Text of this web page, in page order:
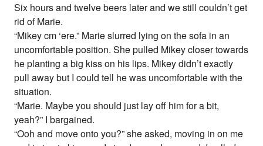
Six hours and twelve beers later and we still couldn’t get
rid of Marie.
“Mikey cm ‘ere.” Marie slurred lying on the sofa in an
uncomfortable position. She pulled Mikey closer towards
he planting a big kiss on his lips. Mikey didn’t exactly
pull away but I could tell he was uncomfortable with the
situation.
“Marie. Maybe you should just lay off him for a bit,
yeah?” I bargained.
“Ooh and move onto you?” she asked, moving in on me